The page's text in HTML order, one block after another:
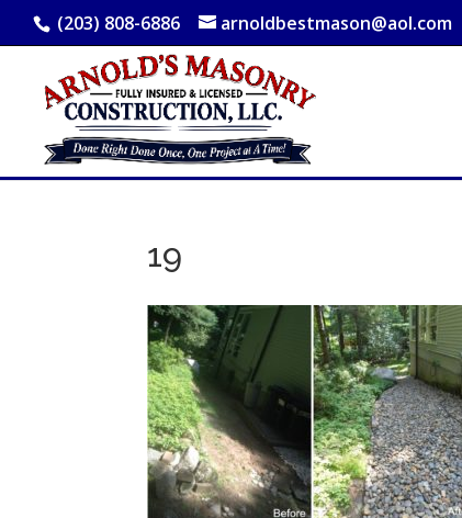
(203) 808-6886 arnoldbestmason@aol.com
19